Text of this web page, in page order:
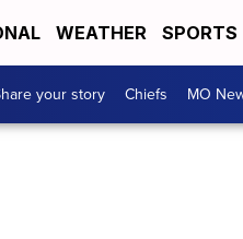
WEATHER SPORTS
your story Chiefs MO